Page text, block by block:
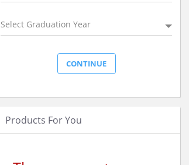
Select Graduation Year
Products For You